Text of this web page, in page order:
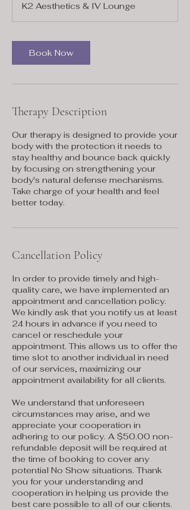
i
n
K2 Aesthetics & IV Lounge
Book Now
Therapy Description
Our therapy is designed to provide your
body with the protection it needs to
stay healthy and bounce back quickly
by focusing on strengthening your
body's natural defense mechanisms.
Take charge of your health and feel
better today.
Cancellation Policy
In order to provide timely and high-
quality care, we have implemented an
appointment and cancellation policy.
We kindly ask that you notify us at least
24 hours in advance if you need to
cancel or reschedule your
appointment. This allows us to offer the
time slot to another individual in need
of our services, maximizing our
appointment availability for all clients.
We understand that unforeseen
circumstances may arise, and we
appreciate your cooperation in
adhering to our policy. A $50.00 non-
refundable deposit will be required at
the time of booking to cover any
potential No Show situations. Thank
you for your understanding and
cooperation in helping us provide the
best care possible to all of our clients.